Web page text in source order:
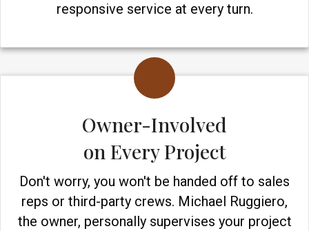
responsive service at every turn.
Owner-Involved
on Every Project
Don't worry, you won't be handed off to sales
reps or third-party crews. Michael Ruggiero,
the owner, personally supervises your project